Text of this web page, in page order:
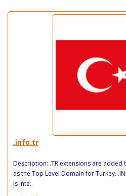
.info.tr
Description: .TR extensions are added
as the Top Level Domain for Turkey.
is inte..